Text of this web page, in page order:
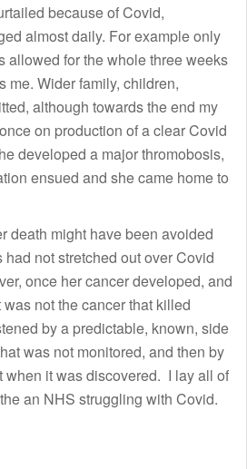
because of Covid,
almost daily. For example only
allowed for the whole three weeks
me. Wider family, children,
although towards the end my
on production of a clear Covid
developed a major thromobosis,
ensued and she came home to
death might have been avoided
not stretched out over Covid
once her cancer developed, and
not the cancer that killed
by a predictable, known, side
was not monitored, and then by
when it was discovered. I lay all of
an NHS struggling with Covid.